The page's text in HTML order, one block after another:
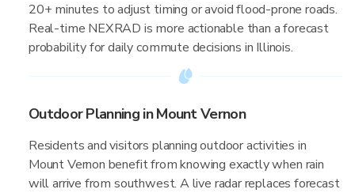
20+ minutes to adjust timing or avoid flood-prone roads.
Real-time NEXRAD is more actionable than a forecast
probability for daily commute decisions in Illinois.
Outdoor Planning in Mount Vernon
Residents and visitors planning outdoor activities in
Mount Vernon benefit from knowing exactly when rain
will arrive from southwest. A live radar replaces forecast